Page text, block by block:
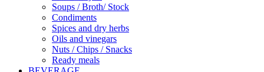
Soups / Broth/ Stock
Condiments
Spices and dry herbs
Oils and vinegars
Nuts / Chips / Snacks
Ready meals